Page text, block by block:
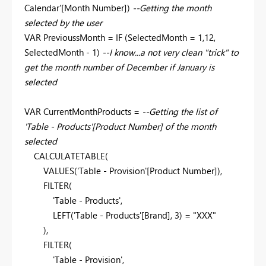
Calendar'[Month Number]) --Getting the month
selected by the user
VAR PrevioussMonth = IF (SelectedMonth = 1,12,
SelectedMonth - 1) --I know...a not very clean "trick" to
get the month number of December if January is
selected
VAR CurrentMonthProducts = --Getting the list of
'Table - Products'[Product Number] of the month
selected
CALCULATETABLE(
VALUES('Table - Provision'[Product Number]),
FILTER(
'Table - Products',
LEFT('Table - Products'[Brand], 3) = "XXX"
),
FILTER(
'Table - Provision',